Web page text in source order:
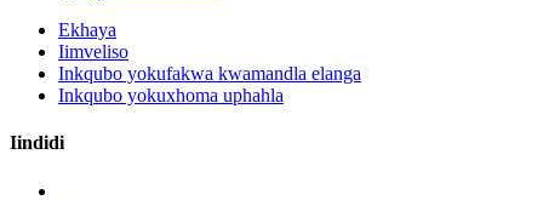
Ekhaya
Iimveliso
Inkqubo yokufakwa kwamandla elanga
Inkqubo yokuxhoma uphahla
Iindidi